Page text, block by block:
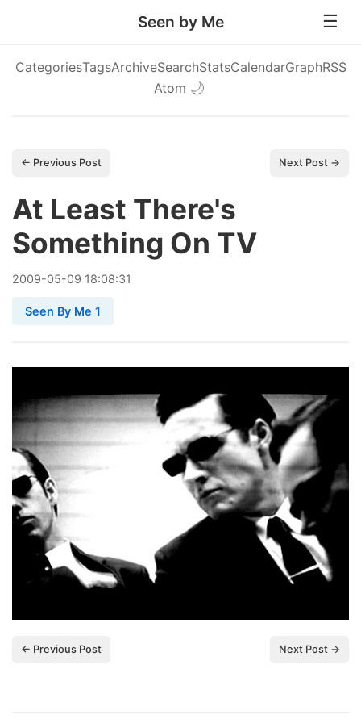
Seen by Me
CategoriesTagsArchiveSearchStatsCalendarGraphRSS
Atom 🌙
← Previous Post Next Post →
At Least There's
Something On TV
2009-05-09 18:08:31
Seen By Me 1
← Previous Post Next Post →